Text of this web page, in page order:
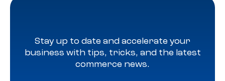
Stay up to date and accelerate your
business with tips, tricks, and the latest
commerce news.